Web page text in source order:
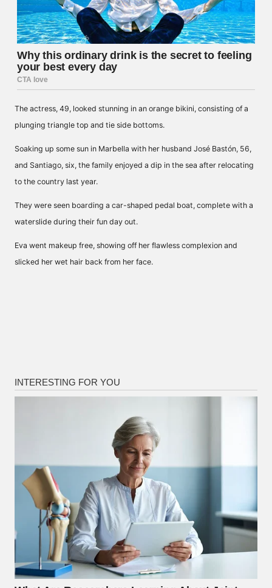
The actress, 49, looked stunning in an orange bikini, consisting of a
plunging triangle top and tie side bottoms.
Soaking up some sun in Marbella with her husband José Bastón, 56,
and Santiago, six, the family enjoyed a dip in the sea after relocating
to the country last year.
They were seen boarding a car-shaped pedal boat, complete with a
waterslide during their fun day out.
Eva went makeup free, showing off her flawless complexion and
slicked her wet hair back from her face.